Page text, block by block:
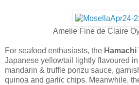
Amelie Fine de Claire
For seafood enthusiasts, the
Japanese yellowtail lightly flavoured
mandarin & truffle ponzu sauce,
quinoa and garlic chips. Meanwhile,